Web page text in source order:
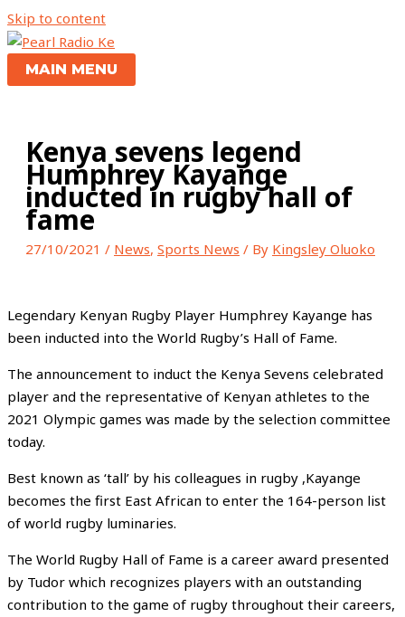
Skip to content
MAIN MENU
Kenya sevens legend
Humphrey Kayange
inducted in rugby hall of
fame
27/10/2021 / News, Sports News / By Kingsley Oluoko
Legendary Kenyan Rugby Player Humphrey Kayange has
been inducted into the World Rugby’s Hall of Fame.
The announcement to induct the Kenya Sevens celebrated
player and the representative of Kenyan athletes to the
2021 Olympic games was made by the selection committee
today.
Best known as ‘tall’ by his colleagues in rugby ,Kayange
becomes the first East African to enter the 164-person list
of world rugby luminaries.
The World Rugby Hall of Fame is a career award presented
by Tudor which recognizes players with an outstanding
contribution to the game of rugby throughout their careers,